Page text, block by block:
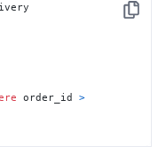
Copy
order_id >